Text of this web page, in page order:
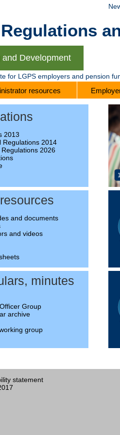
and Development
for LGPS employers and pension
resources
2013
Regulations 2014
2026
and documents
and videos
minutes
Group
archive
group
statement